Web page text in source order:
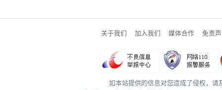
关于我们 加入我们 媒体合作 免责
如本站提供的信息对您造成了侵权，